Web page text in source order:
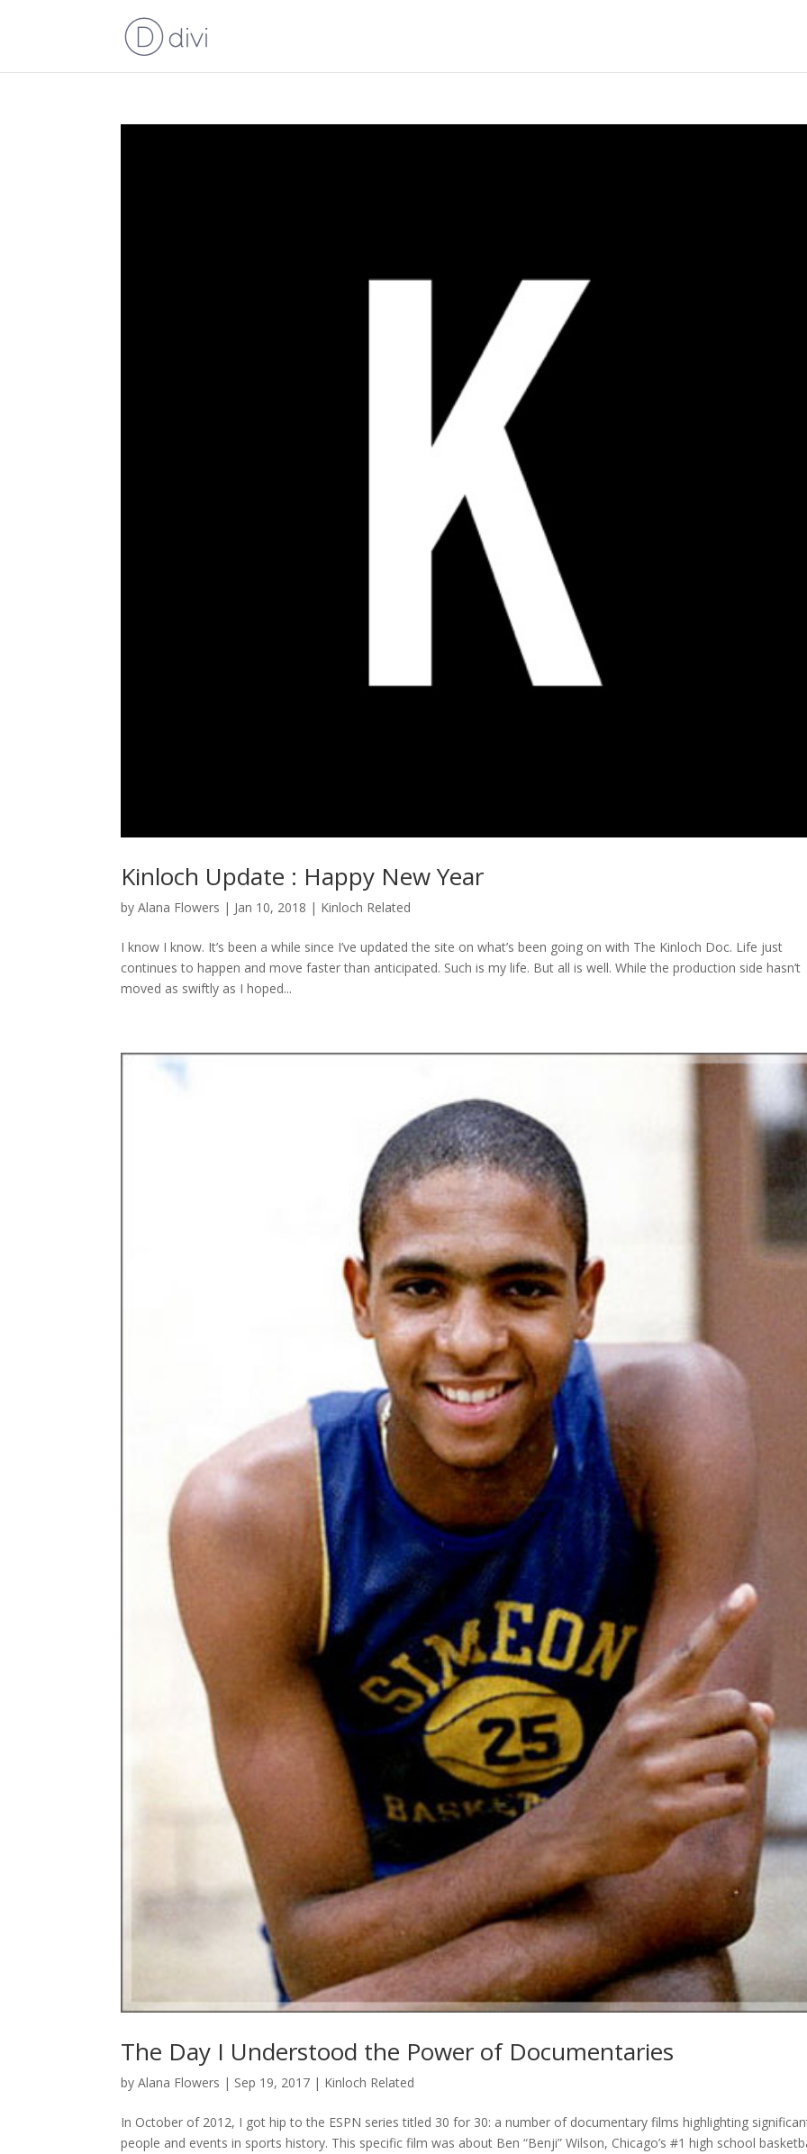
Kinloch Update : Happy New Year
byAlana Flowers | Jan 10, 2018 | Kinloch Related
I know I know. It’s been a while since I’ve updated the site on what’s been going on with The Kinloch Doc. Life just
continues to happen and move faster than anticipated. Such is my life. But all is well. While the production side hasn’t
moved as swiftly as I hoped...
The Day I Understood the Power of Documentaries
byAlana Flowers | Sep 19, 2017 | Kinloch Related
In October of 2012, I got hip to the ESPN series titled 30 for 30: a number of documentary films highlighting
people and events in sports history. This specific film was about Ben “Benji” Wilson, Chicago’s #1 high school